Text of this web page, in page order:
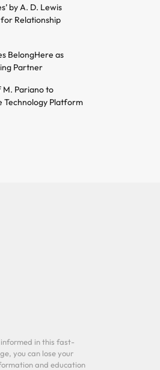
by A. D. Lewis
Relationship
BelongHere as
Partner
Pariano to
Technology Platform
in this fast-
you can lose your
and education